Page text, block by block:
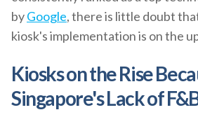
byGoogle, there is little doubt
kiosk's implementation is on the
Kiosks on the Rise
Singapore's Lack of